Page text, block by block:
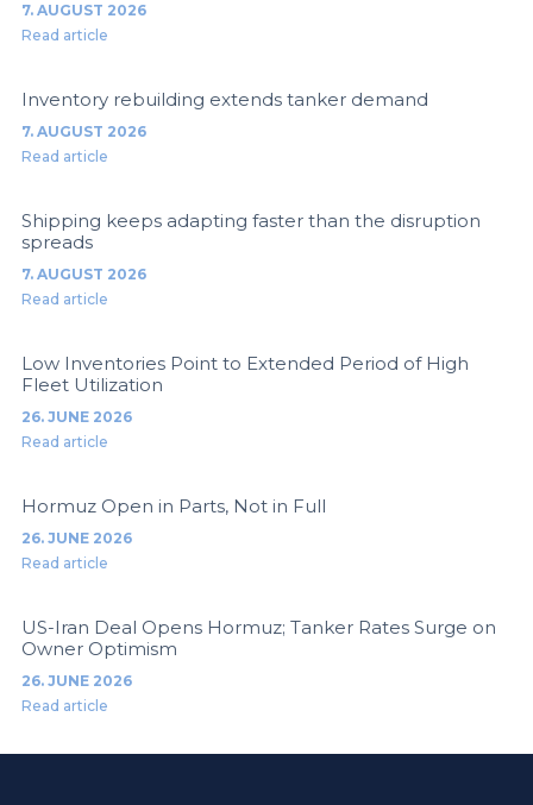
7. AUGUST 2026
Read article
Inventory rebuilding extends tanker demand
7. AUGUST 2026
Read article
Shipping keeps adapting faster than the disruption
spreads
7. AUGUST 2026
Read article
Low Inventories Point to Extended Period of High
Fleet Utilization
26. JUNE 2026
Read article
Hormuz Open in Parts, Not in Full
26. JUNE 2026
Read article
US-Iran Deal Opens Hormuz; Tanker Rates Surge on
Owner Optimism
26. JUNE 2026
Read article